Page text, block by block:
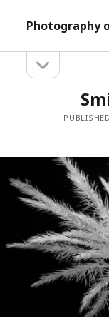
Photography
Sidebarsidebar